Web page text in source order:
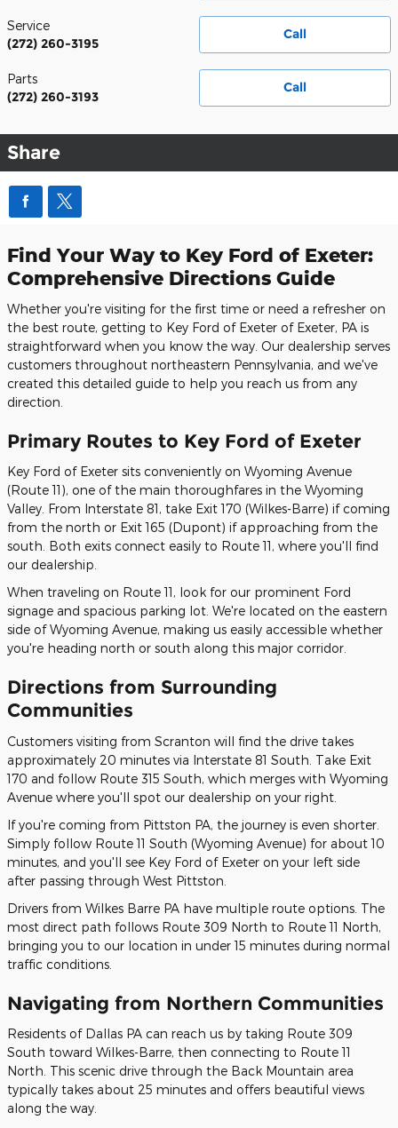
Call
Service
(272) 260-3195
Call
Parts
(272) 260-3193
Share
Find Your Way to Key Ford of Exeter:
Comprehensive Directions Guide
Whether you're visiting for the first time or need a refresher on
the best route, getting to Key Ford of Exeter of Exeter, PA is
straightforward when you know the way. Our dealership serves
customers throughout northeastern Pennsylvania, and we've
created this detailed guide to help you reach us from any
direction.
Primary Routes to Key Ford of Exeter
Key Ford of Exeter sits conveniently on Wyoming Avenue
(Route 11), one of the main thoroughfares in the Wyoming
Valley. From Interstate 81, take Exit 170 (Wilkes-Barre) if coming
from the north or Exit 165 (Dupont) if approaching from the
south. Both exits connect easily to Route 11, where you'll find
our dealership.
When traveling on Route 11, look for our prominent Ford
signage and spacious parking lot. We're located on the eastern
side of Wyoming Avenue, making us easily accessible whether
you're heading north or south along this major corridor.
Directions from Surrounding
Communities
Customers visiting from Scranton will find the drive takes
approximately 20 minutes via Interstate 81 South. Take Exit
170 and follow Route 315 South, which merges with Wyoming
Avenue where you'll spot our dealership on your right.
If you're coming from Pittston PA, the journey is even shorter.
Simply follow Route 11 South (Wyoming Avenue) for about 10
minutes, and you'll see Key Ford of Exeter on your left side
after passing through West Pittston.
Drivers from Wilkes Barre PA have multiple route options. The
most direct path follows Route 309 North to Route 11 North,
bringing you to our location in under 15 minutes during normal
traffic conditions.
Navigating from Northern Communities
Residents of Dallas PA can reach us by taking Route 309
South toward Wilkes-Barre, then connecting to Route 11
North. This scenic drive through the Back Mountain area
typically takes about 25 minutes and offers beautiful views
along the way.